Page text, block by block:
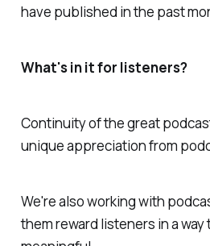
have published in the past
What's in it for listeners?
Continuity of the great
unique appreciation from
We're also working with
them reward listeners in a way